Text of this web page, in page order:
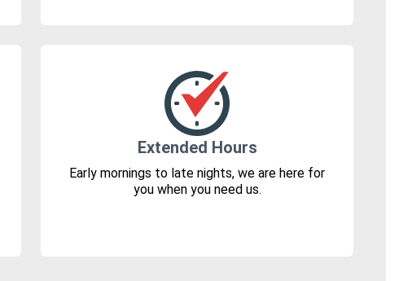
Extended Hours
Early mornings to late nights, we are here for
you when you need us.